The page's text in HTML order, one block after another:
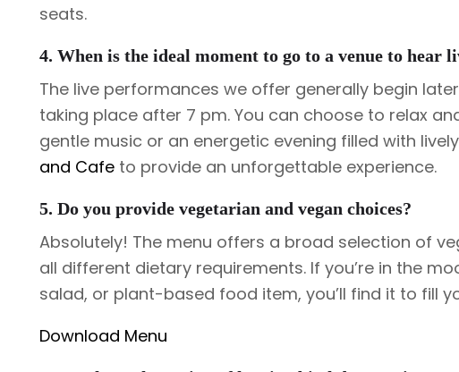
seats.
4. When is the ideal moment to go to a venue to hear
The live performances we offer generally begin
taking place after 7 pm. You can choose to relax
gentle music or an energetic evening filled with
and Cafeto provide an unforgettable experience.
5. Do you provide vegetarian and vegan choices?
Absolutely! The menu offers a broad selection of
all different dietary requirements. If you’re in the
salad, or plant-based food item, you’ll find it to fill
Download Menu